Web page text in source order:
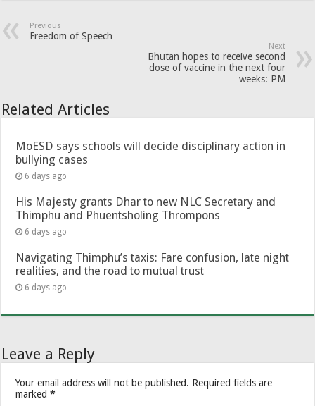
Previous
Freedom of Speech
Next
Bhutan hopes to receive second
dose of vaccine in the next four
weeks: PM
Related Articles
MoESD says schools will decide disciplinary action in
bullying cases
6 days ago
His Majesty grants Dhar to new NLC Secretary and
Thimphu and Phuentsholing Thrompons
6 days ago
Navigating Thimphu’s taxis: Fare confusion, late night
realities, and the road to mutual trust
6 days ago
Leave a Reply
Your email address will not be published. Required fields are
marked*